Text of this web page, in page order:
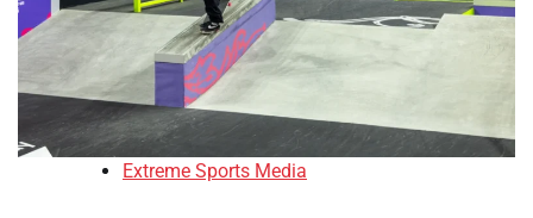
Extreme Sports Media